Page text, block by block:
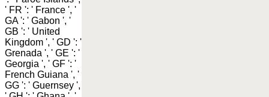
' FR ': ' France ', '
GA ': ' Gabon ', '
GB ': ' United
Kingdom ', ' GD ': '
Grenada ', ' GE ': '
Georgia ', ' GF ': '
French Guiana ', '
GG ': ' Guernsey ',